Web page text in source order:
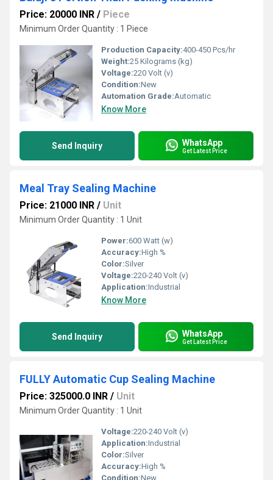
Price: 20000 INR / Piece
Minimum Order Quantity : 1 Piece
Production Capacity:400-450 Pcs/hr
Weight:25 Kilograms (kg)
Voltage:220 Volt (v)
Condition:New
Automation Grade:Automatic
Know More
Send Inquiry WhatsApp
Get Latest Price
Meal Tray Sealing Machine
Price: 21000 INR / Unit
Minimum Order Quantity : 1 Unit
Power:600 Watt (w)
Accuracy:High %
Color:Silver
Voltage:220-240 Volt (v)
Application:Industrial
Know More
Send Inquiry WhatsApp
Get Latest Price
FULLY Automatic Cup Sealing Machine
Price: 325000.0 INR / Unit
Minimum Order Quantity : 1 Unit
Voltage:220-240 Volt (v)
Application:Industrial
Color:Silver
Accuracy:High %
Condition:New